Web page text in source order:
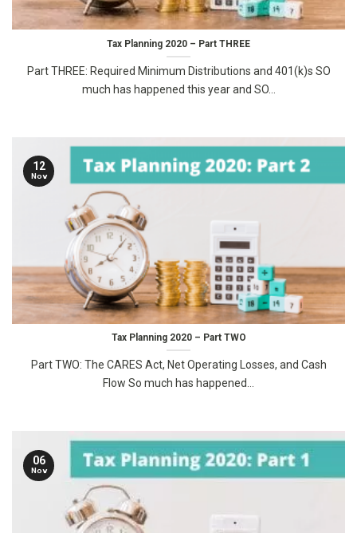
Tax Planning 2020 – Part THREE
Part THREE: Required Minimum Distributions and 401(k)s SO
much has happened this year and SO...
Tax Planning 2020 – Part TWO
Part TWO: The CARES Act, Net Operating Losses, and Cash
Flow So much has happened...
12
Nov
06
Nov